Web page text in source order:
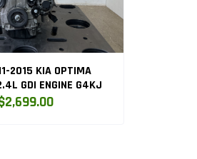
2015 KIA OPTIMA
GDI ENGINE G4KJ